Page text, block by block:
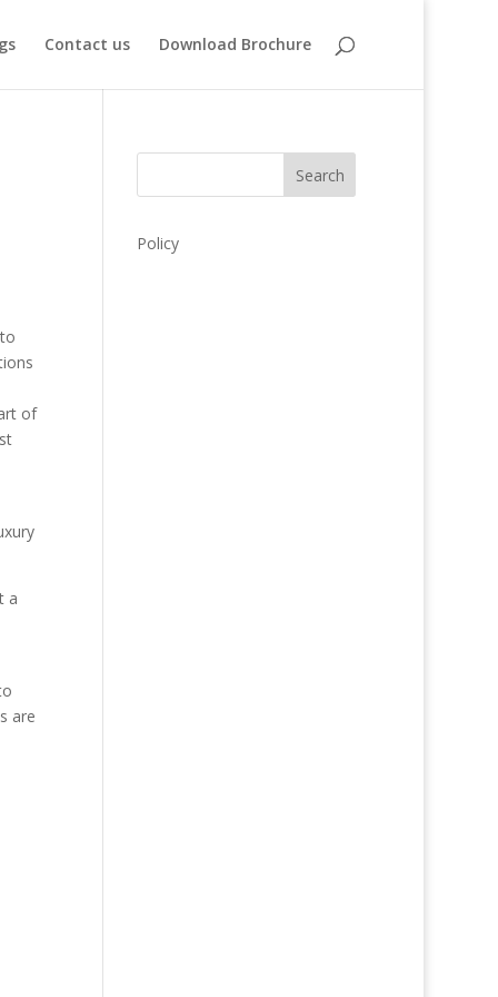
Contact us Download Brochure
of
a
are
Search
Policy